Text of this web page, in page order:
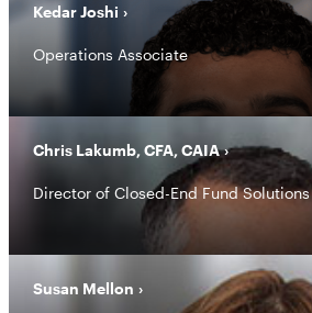
Kedar Joshi
Operations Associate
Chris Lakumb, CFA, CAIA
Director of Closed-End Fund Solutions
Susan Mellon